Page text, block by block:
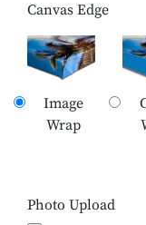
Canvas Edge
Image
Wrap
Photo Upload